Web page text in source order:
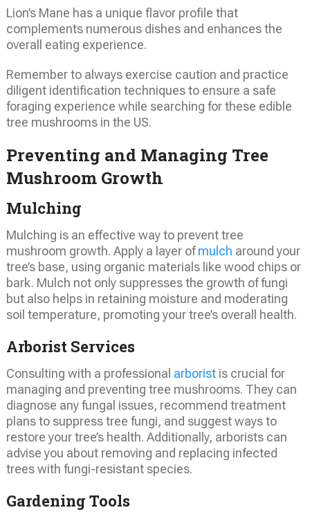
Lion’s Mane has a unique flavor profile that
complements numerous dishes and enhances the
overall eating experience.
Remember to always exercise caution and practice
diligent identification techniques to ensure a safe
foraging experience while searching for these edible
tree mushrooms in the US.
Preventing and Managing Tree
Mushroom Growth
Mulching
Mulching is an effective way to prevent tree
mushroom growth. Apply a layer ofmulch around your
tree’s base, using organic materials like wood chips or
bark. Mulch not only suppresses the growth of fungi
but also helps in retaining moisture and moderating
soil temperature, promoting your tree’s overall health.
Arborist Services
Consulting with a professional arboristis crucial for
managing and preventing tree mushrooms. They can
diagnose any fungal issues, recommend treatment
plans to suppress tree fungi, and suggest ways to
restore your tree’s health. Additionally, arborists can
advise you about removing and replacing infected
trees with fungi-resistant species.
Gardening Tools